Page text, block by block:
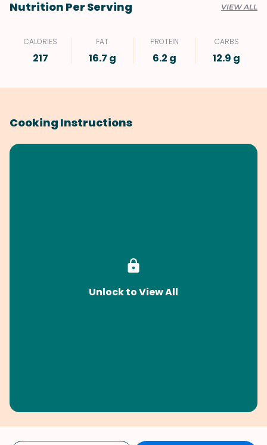
Nutrition Per Serving VIEW ALL
CALORIES
217
FAT
16.7 g
PROTEIN
6.2 g
CARBS
12.9 g
Cooking Instructions
Unlock to View All